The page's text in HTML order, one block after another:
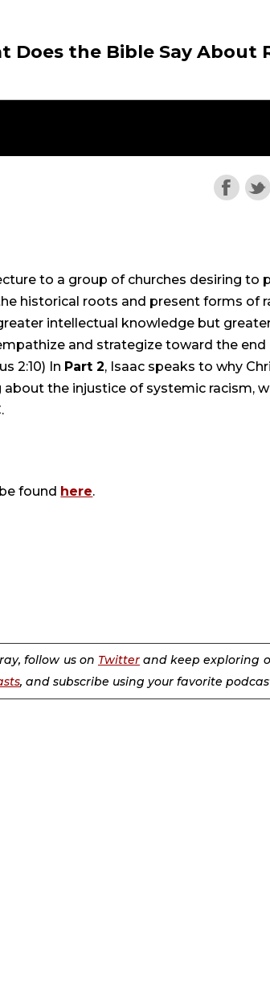
Does the Bible Say About
to a group of churches desiring to
historical roots and present forms of
intellectual knowledge but
and strategize toward the end
2:10) In Part 2, Isaac speaks to why
about the injustice of systemic racism,
found here.
follow us on Twitterand keep exploring
, and subscribe using your favorite